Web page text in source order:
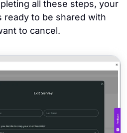
all these steps, your
ready to be shared with
to cancel.